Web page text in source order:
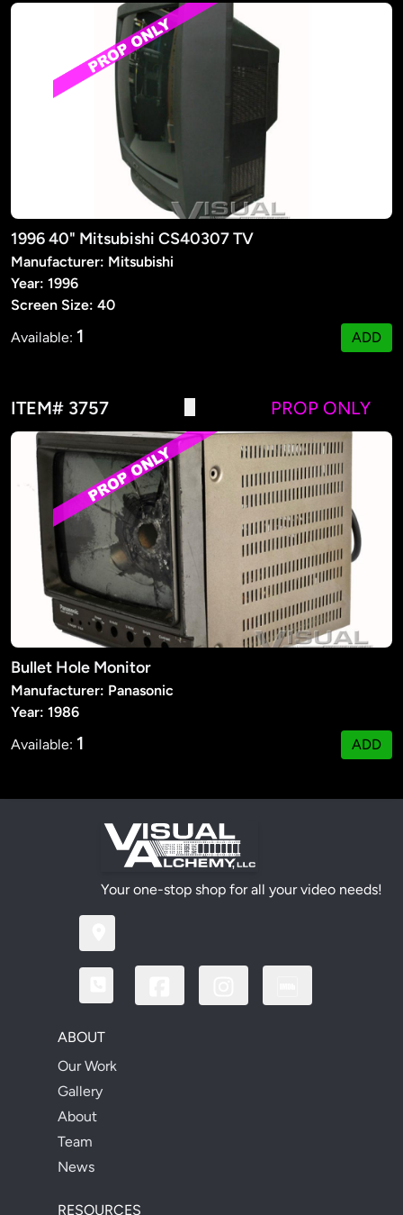
1996 40" Mitsubishi CS40307 TV
Manufacturer: Mitsubishi
Year: 1996
Screen Size: 40
Available: 1 ADD
ITEM# 3757 PROP ONLY
Bullet Hole Monitor
Manufacturer: Panasonic
Year: 1986
Available: 1 ADD
Your one-stop shop for all your video needs!
ABOUT
Our Work
Gallery
About
Team
News
RESOURCES